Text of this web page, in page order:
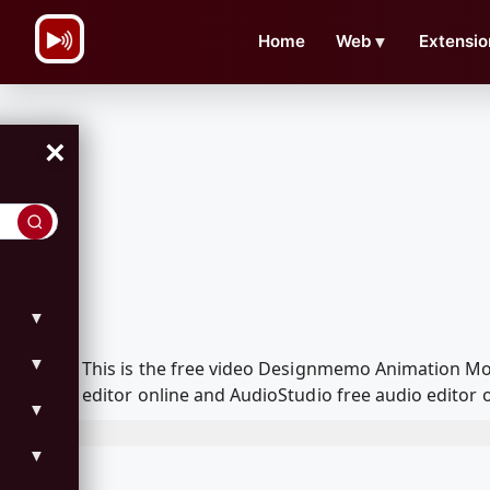
Home Web ▼
×
▼
▼
▼
▼
This is the free video Designmemo Animation
editor online and AudioStudio free audio editor